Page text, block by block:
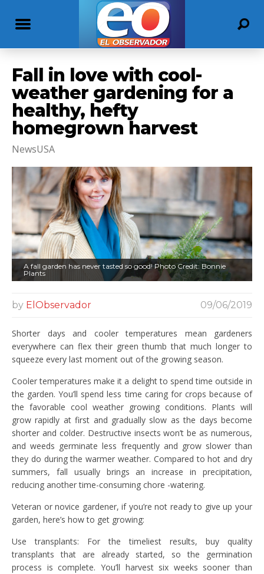
Fall in love with cool-
weather gardening for a
healthy, hefty
homegrown harvest
NewsUSA
A fall garden has never tasted so good! Photo Credit: Bonnie
Plants
by ElObservador 09/06/2019
Shorter days and cooler temperatures mean gardeners
everywhere can flex their green thumb that much longer to
squeeze every last moment out of the growing season.
Cooler temperatures make it a delight to spend time outside in
the garden. You’ll spend less time caring for crops because of
the favorable cool weather growing conditions. Plants will
grow rapidly at first and gradually slow as the days become
shorter and colder. Destructive insects won’t be as numerous,
and weeds germinate less frequently and grow slower than
they do during the warmer weather. Compared to hot and dry
summers, fall usually brings an increase in precipitation,
reducing another time-consuming chore -watering.
Veteran or novice gardener, if you’re not ready to give up your
garden, here’s how to get growing:
Use transplants: For the timeliest results, buy quality
transplants that are already started, so the germination
process is complete. You’ll harvest six weeks sooner than